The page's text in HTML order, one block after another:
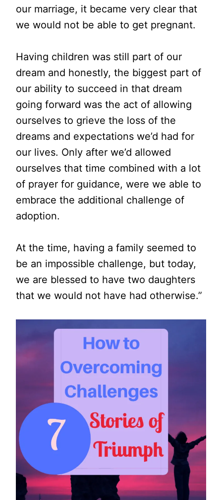
our marriage, it became very clear that
we would not be able to get pregnant.
Having children was still part of our
dream and honestly, the biggest part of
our ability to succeed in that dream
going forward was the act of allowing
ourselves to grieve the loss of the
dreams and expectations we’d had for
our lives. Only after we’d allowed
ourselves that time combined with a lot
of prayer for guidance, were we able to
embrace the additional challenge of
adoption.
At the time, having a family seemed to
be an impossible challenge, but today,
we are blessed to have two daughters
that we would not have had otherwise.”